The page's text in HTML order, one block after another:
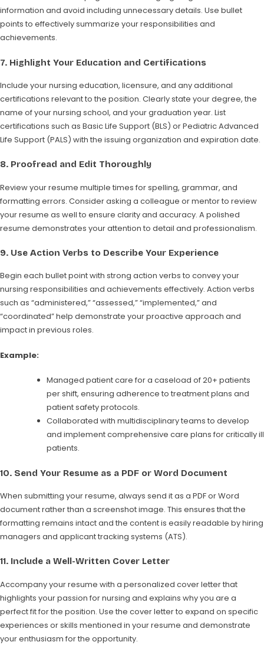
information and avoid including unnecessary details. Use bullet
points to effectively summarize your responsibilities and
achievements.
7. Highlight Your Education and Certifications
Include your nursing education, licensure, and any additional
certifications relevant to the position. Clearly state your degree, the
name of your nursing school, and your graduation year. List
certifications such as Basic Life Support (BLS) or Pediatric Advanced
Life Support (PALS) with the issuing organization and expiration date.
8. Proofread and Edit Thoroughly
Review your resume multiple times for spelling, grammar, and
formatting errors. Consider asking a colleague or mentor to review
your resume as well to ensure clarity and accuracy. A polished
resume demonstrates your attention to detail and professionalism.
9. Use Action Verbs to Describe Your Experience
Begin each bullet point with strong action verbs to convey your
nursing responsibilities and achievements effectively. Action verbs
such as “administered,” “assessed,” “implemented,” and
“coordinated” help demonstrate your proactive approach and
impact in previous roles.
Example:
Managed patient care for a caseload of 20+ patients
per shift, ensuring adherence to treatment plans and
patient safety protocols.
Collaborated with multidisciplinary teams to develop
and implement comprehensive care plans for critically ill
patients.
10. Send Your Resume as a PDF or Word Document
When submitting your resume, always send it as a PDF or Word
document rather than a screenshot image. This ensures that the
formatting remains intact and the content is easily readable by hiring
managers and applicant tracking systems (ATS).
11. Include a Well-Written Cover Letter
Accompany your resume with a personalized cover letter that
highlights your passion for nursing and explains why you are a
perfect fit for the position. Use the cover letter to expand on specific
experiences or skills mentioned in your resume and demonstrate
your enthusiasm for the opportunity.